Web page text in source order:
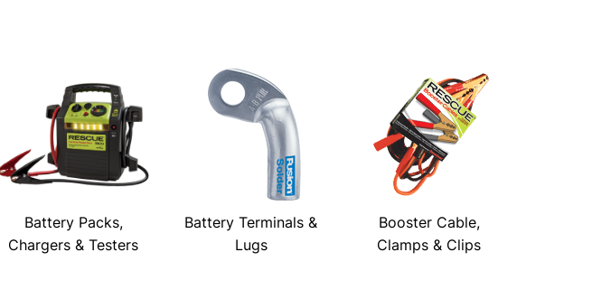
Battery Packs,
Chargers & Testers
Battery Terminals &
Lugs
Booster Cable,
Clamps & Clips